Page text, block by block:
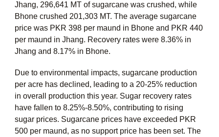
Jhang, 296,641 MT of sugarcane was crushed, while
Bhone crushed 201,303 MT. The average sugarcane
price was PKR 398 per maund in Bhone and PKR 440
per maund in Jhang. Recovery rates were 8.36% in
Jhang and 8.17% in Bhone.
Due to environmental impacts, sugarcane production
per acre has declined, leading to a 20-25% reduction
in overall production this year. Sugar recovery rates
have fallen to 8.25%-8.50%, contributing to rising
sugar prices. Sugarcane prices have exceeded PKR
500 per maund, as no support price has been set. The